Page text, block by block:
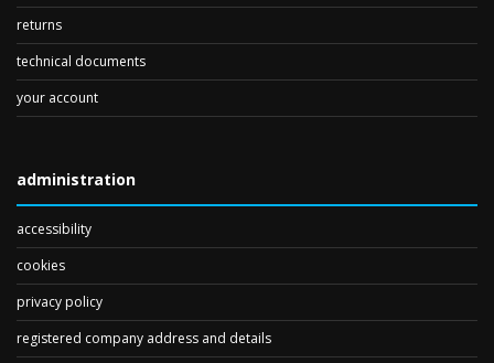
returns
technical documents
your account
administration
accessibility
cookies
privacy policy
registered company address and details